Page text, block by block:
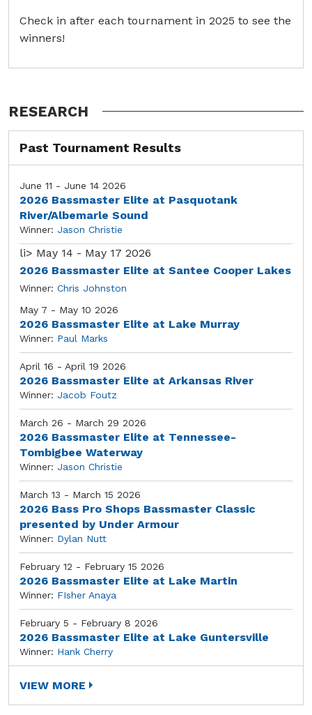
Check in after each tournament in 2025 to see the
winners!
RESEARCH
Past Tournament Results
June 11 - June 14 2026
2026 Bassmaster Elite at Pasquotank
River/Albemarle Sound
Winner: Jason Christie
li> May 14 - May 17 2026
2026 Bassmaster Elite at Santee Cooper Lakes
Winner: Chris Johnston
May 7 - May 10 2026
2026 Bassmaster Elite at Lake Murray
Winner: Paul Marks
April 16 - April 19 2026
2026 Bassmaster Elite at Arkansas River
Winner: Jacob Foutz
March 26 - March 29 2026
2026 Bassmaster Elite at Tennessee-
Tombigbee Waterway
Winner: Jason Christie
March 13 - March 15 2026
2026 Bass Pro Shops Bassmaster Classic
presented by Under Armour
Winner: Dylan Nutt
February 12 - February 15 2026
2026 Bassmaster Elite at Lake Martin
Winner: FIsher Anaya
February 5 - February 8 2026
2026 Bassmaster Elite at Lake Guntersville
Winner: Hank Cherry
VIEW MORE